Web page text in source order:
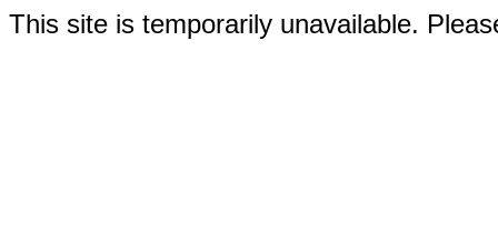
This site is temporarily unavailable.